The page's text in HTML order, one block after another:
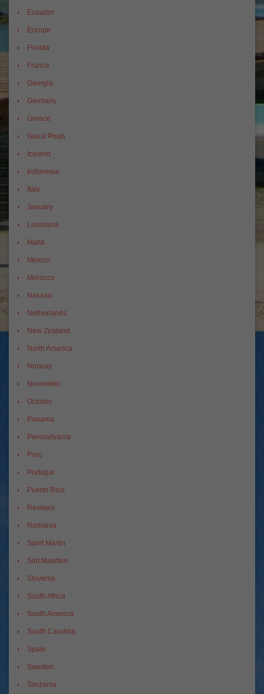
Ecuador
Europe
Florida
France
Georgia
Germany
Greece
Guest Posts
Iceland
Indonesia
Italy
January
Louisiana
Malta
Mexico
Morocco
Nassau
Netherlands
New Zealand
North America
Norway
November
October
Panama
Pennsylvania
Peru
Portugal
Puerto Rico
Reviews
Romania
Saint Martin
Sint Maarten
Slovenia
South Africa
South America
South Carolina
Spain
Sweden
Tanzania